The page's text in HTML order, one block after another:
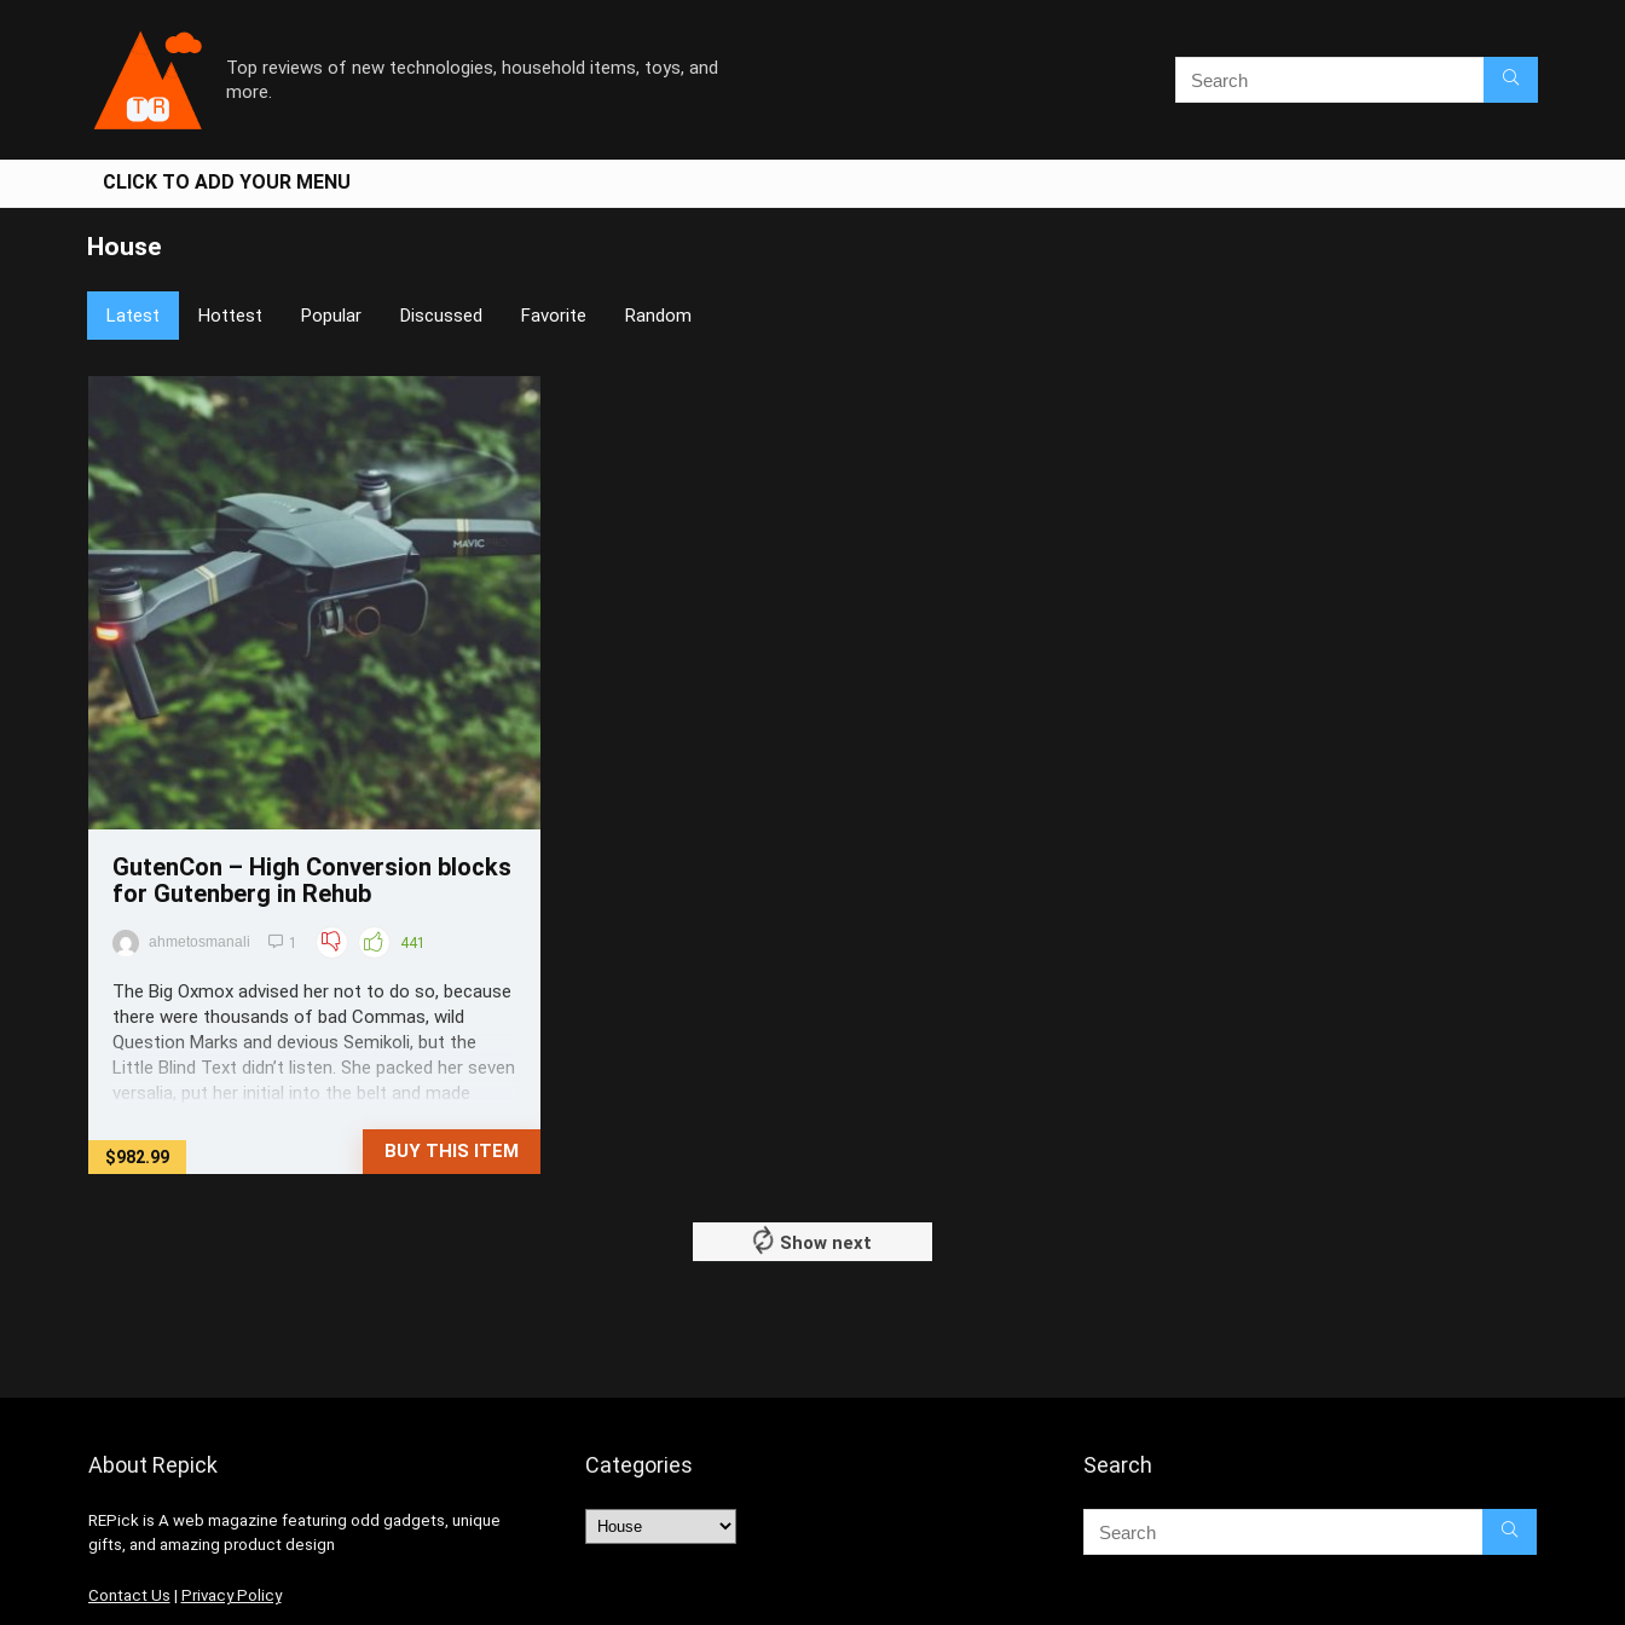
Top reviews of new technologies, household items, toys, and
more.
CLICK TO ADD YOUR MENU
House
Latest Hottest Popular Discussed Favorite Random
Save
GutenCon – High Conversion blocks
for Gutenberg in Rehub
ahmetosmanali 1 441
The Big Oxmox advised her not to do so, because
there were thousands of bad Commas, wild
Question Marks and devious Semikoli, but the
Little Blind Text didn’t listen. She packed her seven
versalia, put her initial into the belt and made
hills of the Italic ...
$982.99 BUY THIS ITEM
Show next
About Repick
REPick is A web magazine featuring odd gadgets, unique
gifts, and amazing product design
Contact Us | Privacy Policy
Categories
Categories
Search